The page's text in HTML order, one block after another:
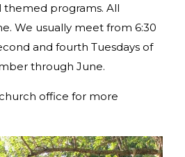
themed programs. All
We usually meet from 6:30
and fourth Tuesdays of
through June.
office for more